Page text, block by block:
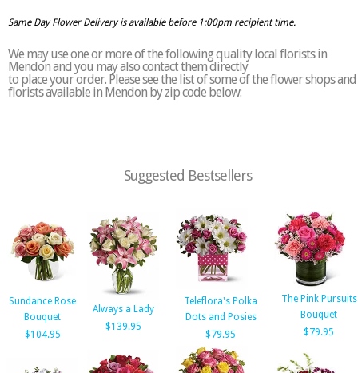
Same Day Flower Delivery is available before 1:00pm recipient time.
We may use one or more of the following quality local florists in
Mendon and you may also contact them directly
to place your order. Please see the list of some of the flower shops and
florists available in Mendon by zip code below:
Suggested Bestsellers
Sundance Rose
Bouquet
$104.95
Always a Lady
$139.95
Teleflora's Polka
Dots and Posies
$79.95
The Pink Pursuits
Bouquet
$79.95